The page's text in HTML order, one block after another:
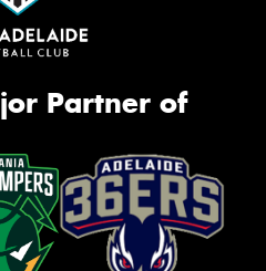
Partner of